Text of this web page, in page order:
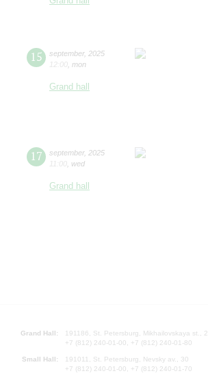
15 september, 2025
12:00 mon
Grand hall
17 september, 2025
11:00 wed
Grand hall
Grand Hall:
191186, St. Petersburg, Mikhailovskaya st., 2
+7 (812) 240-01-00, +7 (812) 240-01-80
Small Hall:
191011, St. Petersburg, Nevsky av., 30
+7 (812) 240-01-00, +7 (812) 240-01-70